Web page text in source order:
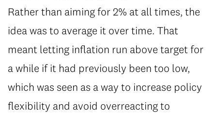
Rather than aiming for 2% at all times, the
idea was to average it over time. That
meant letting inflation run above target for
a while if it had previously been too low,
which was seen as a way to increase policy
flexibility and avoid overreacting to